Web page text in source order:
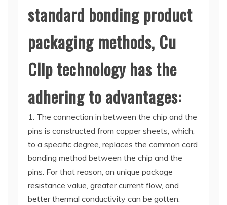
standard bonding product
packaging methods, Cu
Clip technology has the
adhering to advantages:
1. The connection in between the chip and the
pins is constructed from copper sheets, which,
to a specific degree, replaces the common cord
bonding method between the chip and the
pins. For that reason, an unique package
resistance value, greater current flow, and
better thermal conductivity can be gotten.